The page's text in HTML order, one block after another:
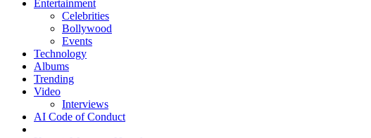
Entertainment
Celebrities
Bollywood
Events
Technology
Albums
Trending
Video
Interviews
AI Code of Conduct